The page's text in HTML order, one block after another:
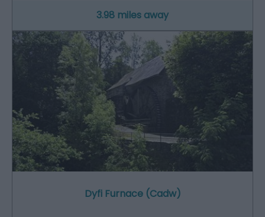
3.98 miles away
Dyfi Furnace (Cadw)